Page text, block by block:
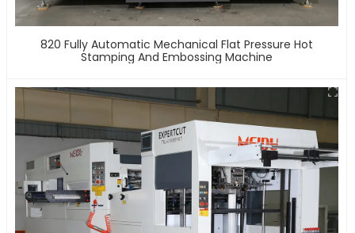
820 Fully Automatic Mechanical Flat Pressure Hot
Stamping And Embossing Machine